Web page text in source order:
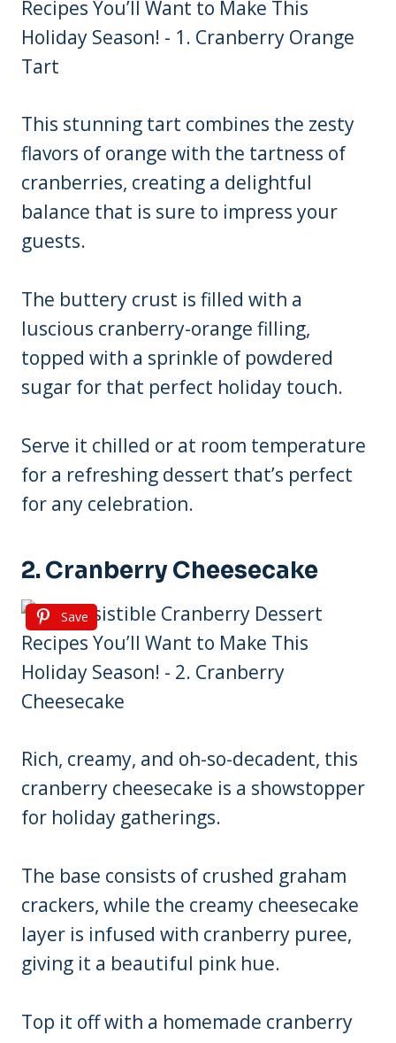
This stunning tart combines the zesty
flavors of orange with the tartness of
cranberries, creating a delightful
balance that is sure to impress your
guests.
The buttery crust is filled with a
luscious cranberry-orange filling,
topped with a sprinkle of powdered
sugar for that perfect holiday touch.
Serve it chilled or at room temperature
for a refreshing dessert that’s perfect
for any celebration.
2. Cranberry Cheesecake
Save
Rich, creamy, and oh-so-decadent, this
cranberry cheesecake is a showstopper
for holiday gatherings.
The base consists of crushed graham
crackers, while the creamy cheesecake
layer is infused with cranberry puree,
giving it a beautiful pink hue.
Top it off with a homemade cranberry